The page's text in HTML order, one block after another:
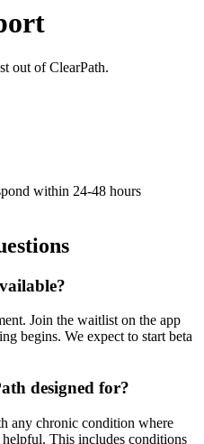
out of ClearPath.
within 24-48 hours
Join the waitlist on the app
begins. We expect to start beta
designed for?
any chronic condition where
This includes conditions